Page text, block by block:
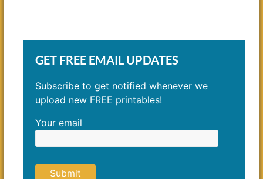
GET FREE EMAIL UPDATES
Subscribe to get notified whenever we
upload new FREE printables!
Your email